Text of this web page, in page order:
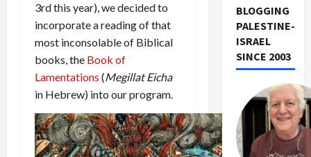
3rd this year), we decided to
incorporate a reading of that
most inconsolable of Biblical
books, the Book of
Lamentations (Megillat Eicha
in Hebrew) into our program.
BLOGGING
PALESTINE-
ISRAEL
SINCE 2003